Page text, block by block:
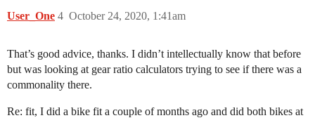
User_One October 24, 2020, 1:41am
4
That’s good advice, thanks. I didn’t intellectually know that before
but was looking at gear ratio calculators trying to see if there was a
commonality there.
Re: fit, I did a bike fit a couple of months ago and did both bikes at